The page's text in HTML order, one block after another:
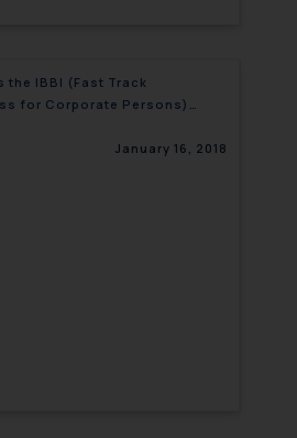
the IBBI (Fast Track
for Corporate Persons)
January 16, 2018